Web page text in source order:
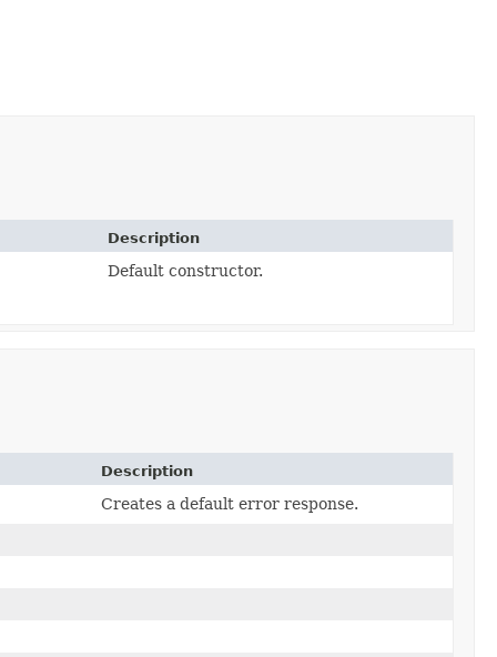
Description
Default constructor.
Description
Creates a default error response.